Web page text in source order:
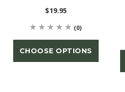
$19.95
(0)
CHOOSE OPTIONS